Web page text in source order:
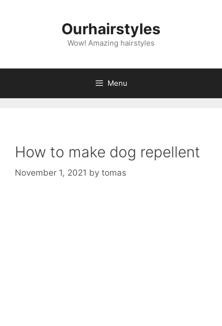
Ourhairstyles
Wow! Amazing hairstyles
Menu
How to make dog repellent
November 1, 2021 by tomas